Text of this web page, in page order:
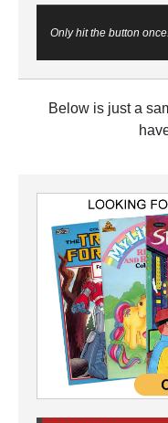
Only hit the button
Below is just a